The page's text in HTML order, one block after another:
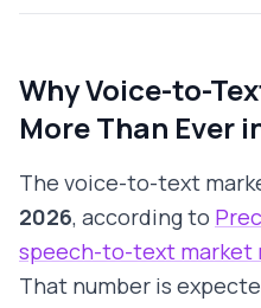
Why Voice-to-
More Than Ever
The voice-to-text
2026, according to
speech-to-text market
That number is